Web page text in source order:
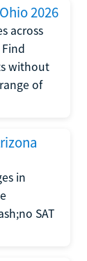
2026
across
without
of
in
SAT